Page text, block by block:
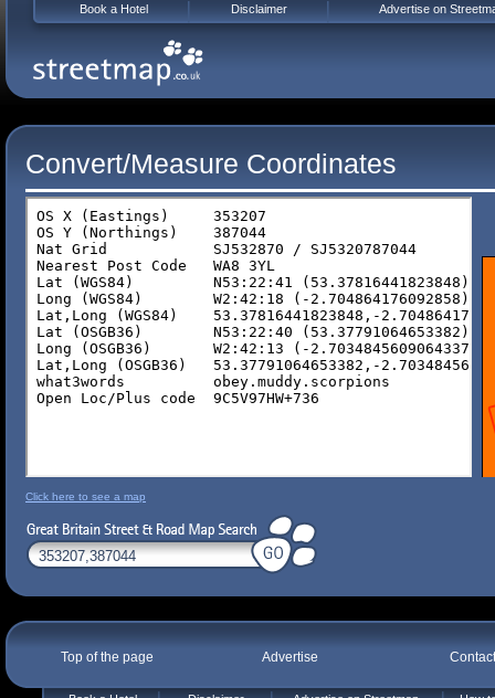
Convert/Measure Coordinates
Click here to see a map
Top of the page Advertise
Book a Hotel Disclaimer Advertise on